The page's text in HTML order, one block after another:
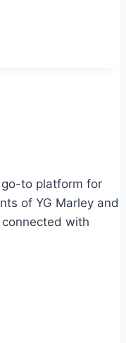
to platform for
of YG Marley and
with